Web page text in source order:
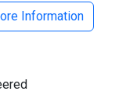
Information